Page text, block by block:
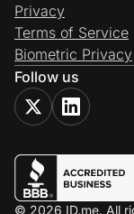
Privacy
Terms of Service
Biometric Privacy
Follow us
© 2026 ID.me. All